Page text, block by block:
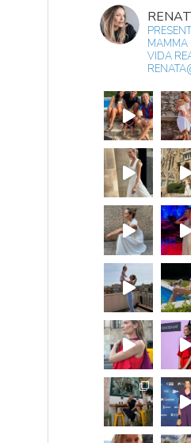
MAMMA
VIDA